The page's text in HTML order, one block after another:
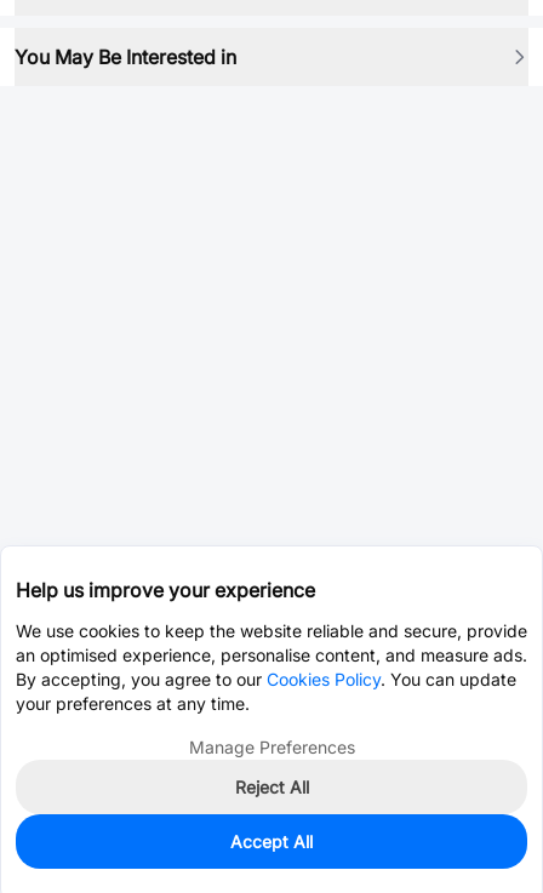
You May Be Interested in
1,880
$0.4090
Help us improve your experience
We use cookies to keep the website reliable and secure, provide
an optimised experience, personalise content, and measure ads.
By accepting, you agree to our Cookies Policy. You can update
your preferences at any time.
Manage Preferences
Reject All
Accept All